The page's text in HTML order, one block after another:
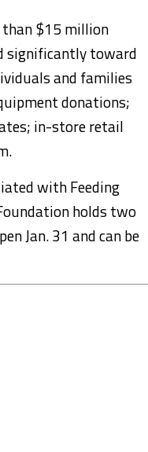
than $15 million
significantly toward
and families
donations;
in-store retail
with Feeding
holds two
Jan. 31 and can be